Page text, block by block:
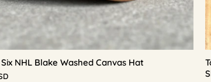
NHL Blake Washed Canvas Hat